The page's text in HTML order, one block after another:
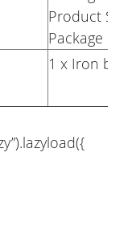
Product
Package
1 x Iron